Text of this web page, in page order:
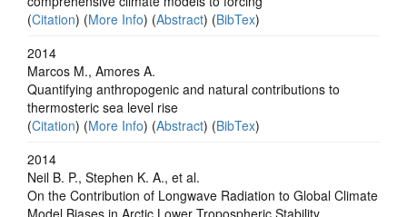
(Citation) (More Info) (Abstract) (BibTex)
2014
Marcos M., Amores A.
Quantifying anthropogenic and natural contributions to
thermosteric sea level rise
(Citation) (More Info) (Abstract) (BibTex)
2014
Neil B. P., Stephen K. A., et al.
On the Contribution of Longwave Radiation to Global Climate
Model Biases in Arctic Lower Tropospheric Stability